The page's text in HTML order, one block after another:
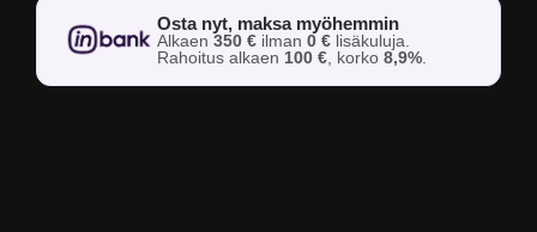
Osta nyt, maksa myöhemmin
Alkaen350 € ilman0 € lisäkuluja.
Rahoitus alkaen 100 € , korko8,9%